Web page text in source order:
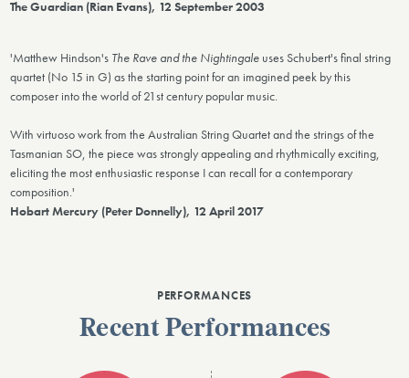
The Guardian (Rian Evans), 12 September 2003
'Matthew Hindson's The Rave and the Nightingale uses Schubert's final string
quartet (No 15 in G) as the starting point for an imagined peek by this
composer into the world of 21st century popular music.
With virtuoso work from the Australian String Quartet and the strings of the
Tasmanian SO, the piece was strongly appealing and rhythmically exciting,
eliciting the most enthusiastic response I can recall for a contemporary
composition.'
Hobart Mercury (Peter Donnelly), 12 April 2017
PERFORMANCES
Recent Performances